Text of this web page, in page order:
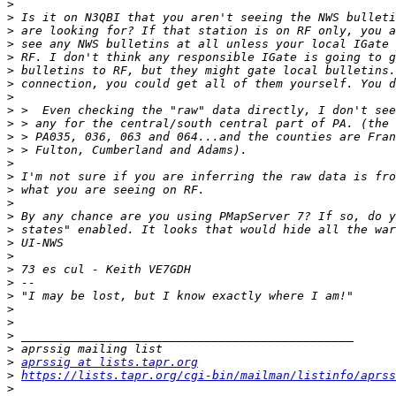
>
>
>
>
>
>
>
>
>
>
>
>
>
>
>
>
>
>
>
>
>
>
>
>
>
>
>
> aprssig at lists.tapr.org
> https://lists.tapr.org/cgi-bin/mailman/listinfo/
>